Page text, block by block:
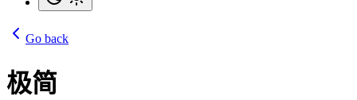
Go back
极简